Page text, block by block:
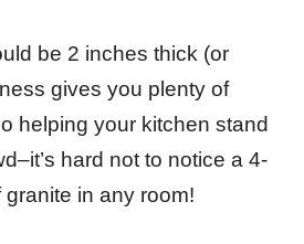
be 2 inches thick (or
gives you plenty of
helping your kitchen stand
hard not to notice a 4-
in any room!